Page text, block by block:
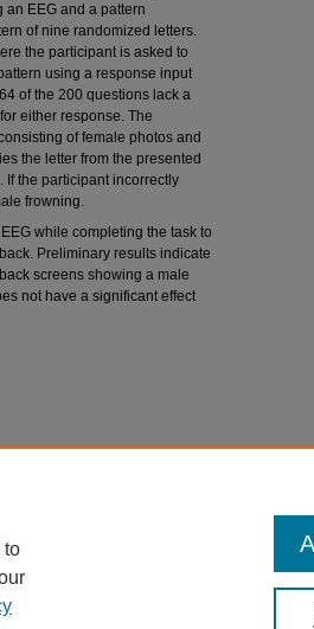
EEG and a pattern
of nine randomized letters.
the participant is asked to
using a response input
of the 200 questions lack a
either response. The
of female photos and
the letter from the presented
If the participant incorrectly
frowning.
while completing the task to
Preliminary results indicate
screens showing a male
not have a significant effect
to